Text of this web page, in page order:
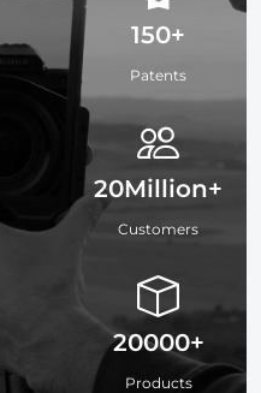
150+
Patents
20Million+
Customers
20000+
Products